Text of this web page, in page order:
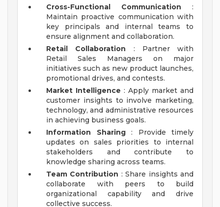
Cross-Functional Communication :
Maintain proactive communication with
key principals and internal teams to
ensure alignment and collaboration.
Retail Collaboration : Partner with
Retail Sales Managers on major
initiatives such as new product launches,
promotional drives, and contests.
Market Intelligence : Apply market and
customer insights to involve marketing,
technology, and administrative resources
in achieving business goals.
Information Sharing: Provide timely
updates on sales priorities to internal
stakeholders and contribute to
knowledge sharing across teams.
Team Contribution : Share insights and
collaborate with peers to build
organizational capability and drive
collective success.